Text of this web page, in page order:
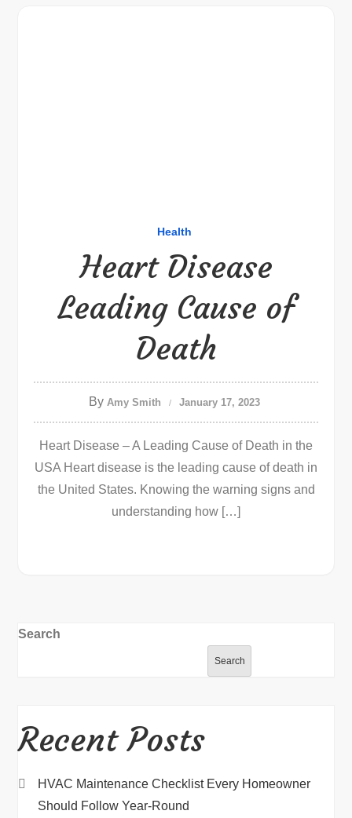
Health
Heart Disease
Leading Cause of
Death
By Amy Smith January 17, 2023
Heart Disease – A Leading Cause of Death in the
USA Heart disease is the leading cause of death in
the United States. Knowing the warning signs and
understanding how […]
Search
Search
Recent Posts
HVAC Maintenance Checklist Every Homeowner
Should Follow Year-Round